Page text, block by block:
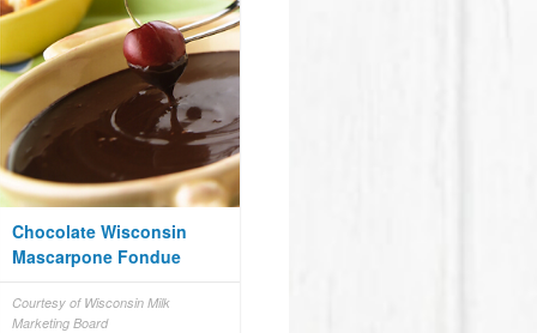
Chocolate Wisconsin
Mascarpone Fondue
Courtesy of Wisconsin Milk
Marketing Board